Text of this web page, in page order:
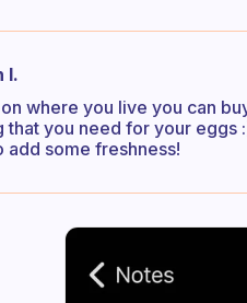
I.
where you live you can
that you need for your
add some freshness!